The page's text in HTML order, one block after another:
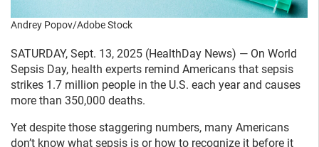
Andrey Popov/Adobe Stock
SATURDAY, Sept. 13, 2025 (HealthDay News) — On World
Sepsis Day, health experts remind Americans that sepsis
strikes 1.7 million people in the U.S. each year and causes
more than 350,000 deaths.
Yet despite those staggering numbers, many Americans
don’t know what sepsis is or how to recognize it before it